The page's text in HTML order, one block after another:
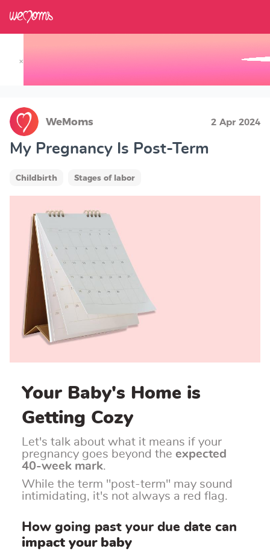
×
WeMoms 2 Apr 2024
My Pregnancy Is Post-Term
Childbirth Stages of labor
Your Baby's Home is
Getting Cozy
Let's talk about what it means if your
pregnancy goes beyond the expected
40-week mark.
While the term "post-term" may sound
intimidating, it's not always a red flag.
How going past your due date can
impact your baby